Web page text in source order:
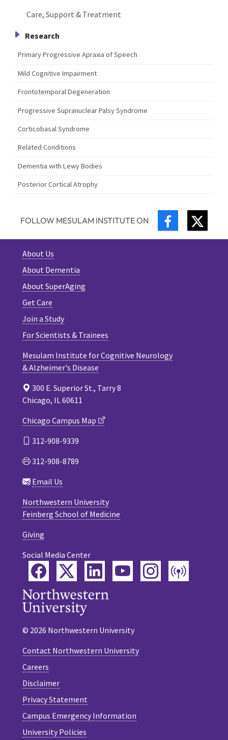
Care, Support & Treatment
Research
Primary Progressive Apraxia of Speech
Mild Cognitive Impairment
Frontotemporal Degeneration
Progressive Supranuclear Palsy Syndrome
Corticobasal Syndrome
Related Conditions
Dementia with Lewy Bodies
Posterior Cortical Atrophy
FOLLOW MESULAM INSTITUTE ON FACEBOOK
About Us
About Dementia
About SuperAging
Get Care
Join a Study
For Scientists & Trainees
Mesulam Institute for Cognitive Neurology
& Alzheimer's Disease
300 E. Superior St., Tarry 8
Chicago, IL 60611
Chicago Campus Map
312-908-9339
312-908-8789
Email Us
Northwestern University
Feinberg School of Medicine
Giving
Social Media Center
FacebookTwitterLinkedInYouTubeInstagram
© 2026 Northwestern University
Contact Northwestern University
Careers
Disclaimer
Privacy Statement
Campus Emergency Information
University Policies